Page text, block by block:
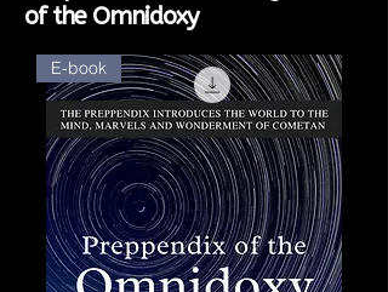
E-book
of the Omnidoxy